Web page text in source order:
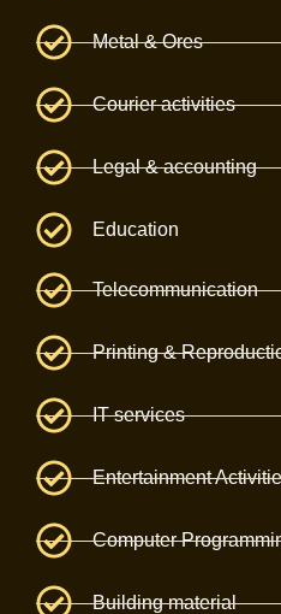
Metal & Ores
Courier activities
Legal & accounting
Education
Telecommunication
Printing &
IT services
Entertainment
Computer
Building material